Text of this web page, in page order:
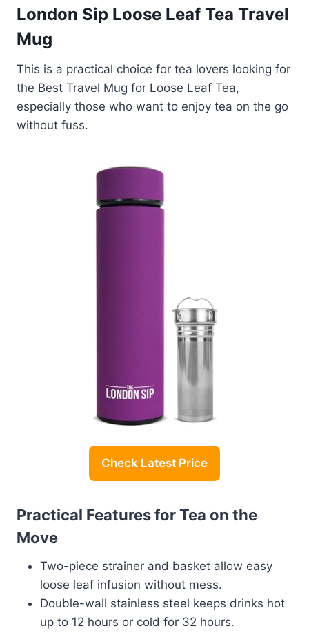
London Sip Loose Leaf Tea Travel
Mug
This is a practical choice for tea lovers looking for
the Best Travel Mug for Loose Leaf Tea,
especially those who want to enjoy tea on the go
without fuss.
Check Latest Price
Practical Features for Tea on the
Move
Two-piece strainer and basket allow easy
loose leaf infusion without mess.
Double-wall stainless steel keeps drinks hot
up to 12 hours or cold for 32 hours.